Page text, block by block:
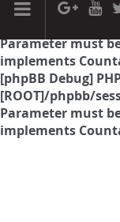
[phpBB Debug]
Parameter must
implements
[phpBB Debug]
[ROOT]/phpbb/
Parameter must
implements